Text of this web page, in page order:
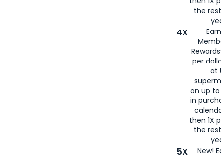
the
4X
per
at
on up to
in
then 1X
the
5X
New!